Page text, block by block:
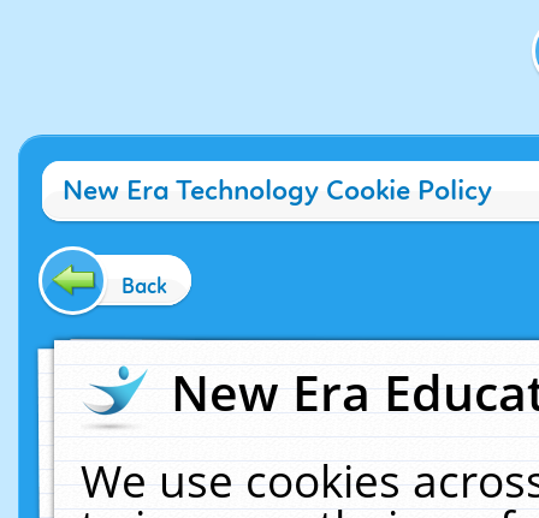
New Era Technology Cookie Policy
Back
New Era
We use cookies